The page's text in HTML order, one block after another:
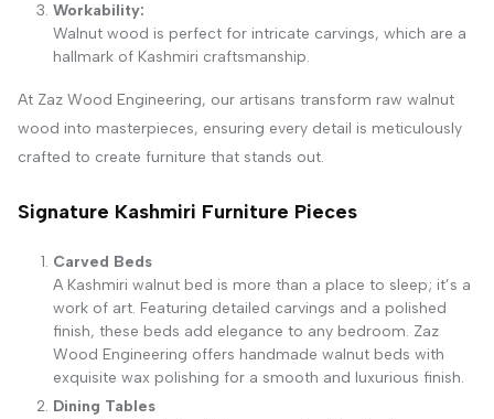
Workability:
Walnut wood is perfect for intricate carvings, which are a
hallmark of Kashmiri craftsmanship.
At Zaz Wood Engineering, our artisans transform raw walnut
wood into masterpieces, ensuring every detail is meticulously
crafted to create furniture that stands out.
Signature Kashmiri Furniture Pieces
Carved Beds
A Kashmiri walnut bed is more than a place to sleep; it’s a
work of art. Featuring detailed carvings and a polished
finish, these beds add elegance to any bedroom. Zaz
Wood Engineering offers handmade walnut beds with
exquisite wax polishing for a smooth and luxurious finish.
Dining Tables